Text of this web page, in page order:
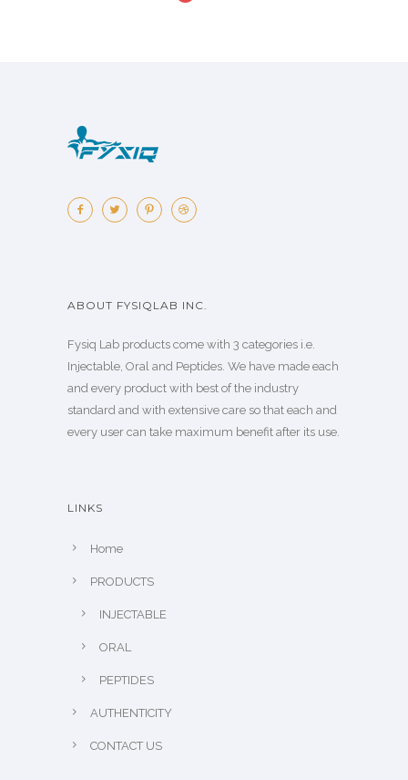
ABOUT FYSIQLAB INC.
Fysiq Lab products come with 3 categories i.e.
Injectable, Oral and Peptides. We have made each
and every product with best of the industry
standard and with extensive care so that each and
every user can take maximum benefit after its use.
LINKS
Home
PRODUCTS
INJECTABLE
ORAL
PEPTIDES
AUTHENTICITY
CONTACT US